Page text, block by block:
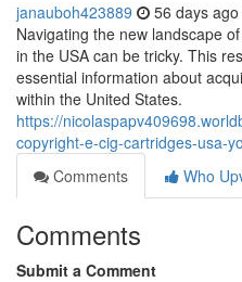
janauboh423889 56 days ago
Navigating the new landscape
in the USA can be tricky. This
essential information about
within the United States.
https://
copyright-e-cig-cartridges-usa-
Comments
Who
Comments
Submit a Comment